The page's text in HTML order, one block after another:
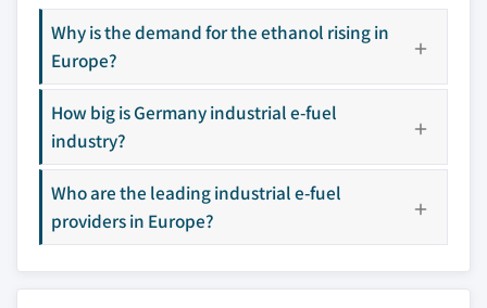
8.14 MAN Energy Solutions
8.15 Norsk e-Fuel AS
8.16 Porsche
8.17 Sunfire GmbH
Don't see your key competitors?
Why is the demand for the ethanol rising in
Europe?
How big is Germany industrial e-fuel
industry?
Who are the leading industrial e-fuel
providers in Europe?